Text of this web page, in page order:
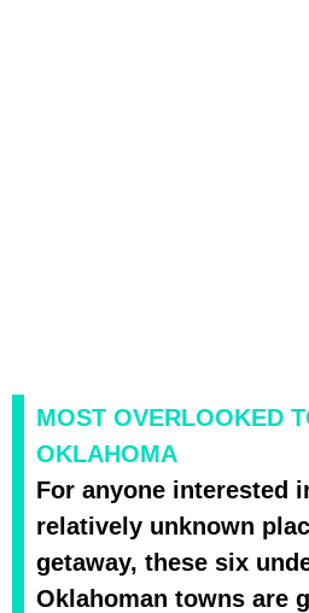
MOST OVERLOOKED
OKLAHOMA
For anyone interested
relatively unknown
getaway, these six
Oklahoman towns are